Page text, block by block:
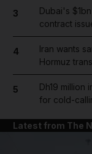
3
Dubai's
contract
4
Iran wants
Hormuz
5
Dh19
for cold-
Latest from The